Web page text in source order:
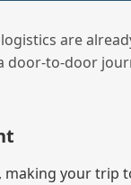
are
your trip